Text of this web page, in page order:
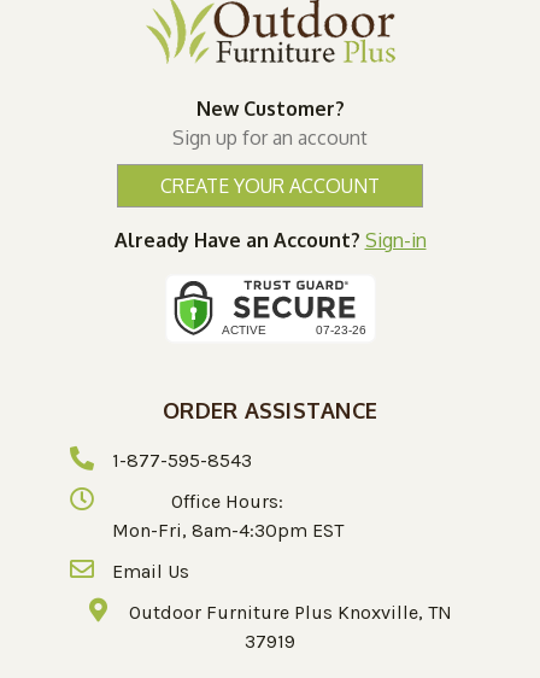
New Customer?
Sign up for an account
CREATE YOUR ACCOUNT
Already Have an Account? Sign-in
ORDER ASSISTANCE
1-877-595-8543
Office Hours:
Mon-Fri, 8am-4:30pm EST
Email Us
Outdoor Furniture Plus Knoxville, TN
37919